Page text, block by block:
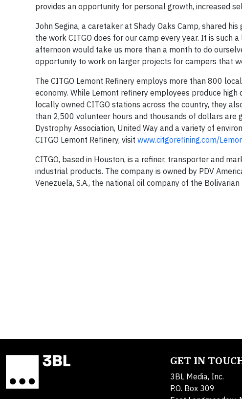
provides an opportunity for personal growth, increased
John Segina, a caretaker at Shady Oaks Camp, shared
the work CITGO does for our camp every year. It is such
afternoon would take us more than a month to do
opportunity to work on larger projects for campers that
The CITGO Lemont Refinery employs more than 800
economy. While Lemont refinery employees produce
locally owned CITGO stations across the country, they
than 2,500 volunteer hours and thousands of dollars
Dystrophy Association, United Way and a variety of
CITGO Lemont Refinery, visit www.citgorefining.com/
CITGO, based in Houston, is a refiner, transporter and
industrial products. The company is owned by PDV
Venezuela, S.A., the national oil company of the
GET IN
3BL Media, Inc.
P.O. Box 309